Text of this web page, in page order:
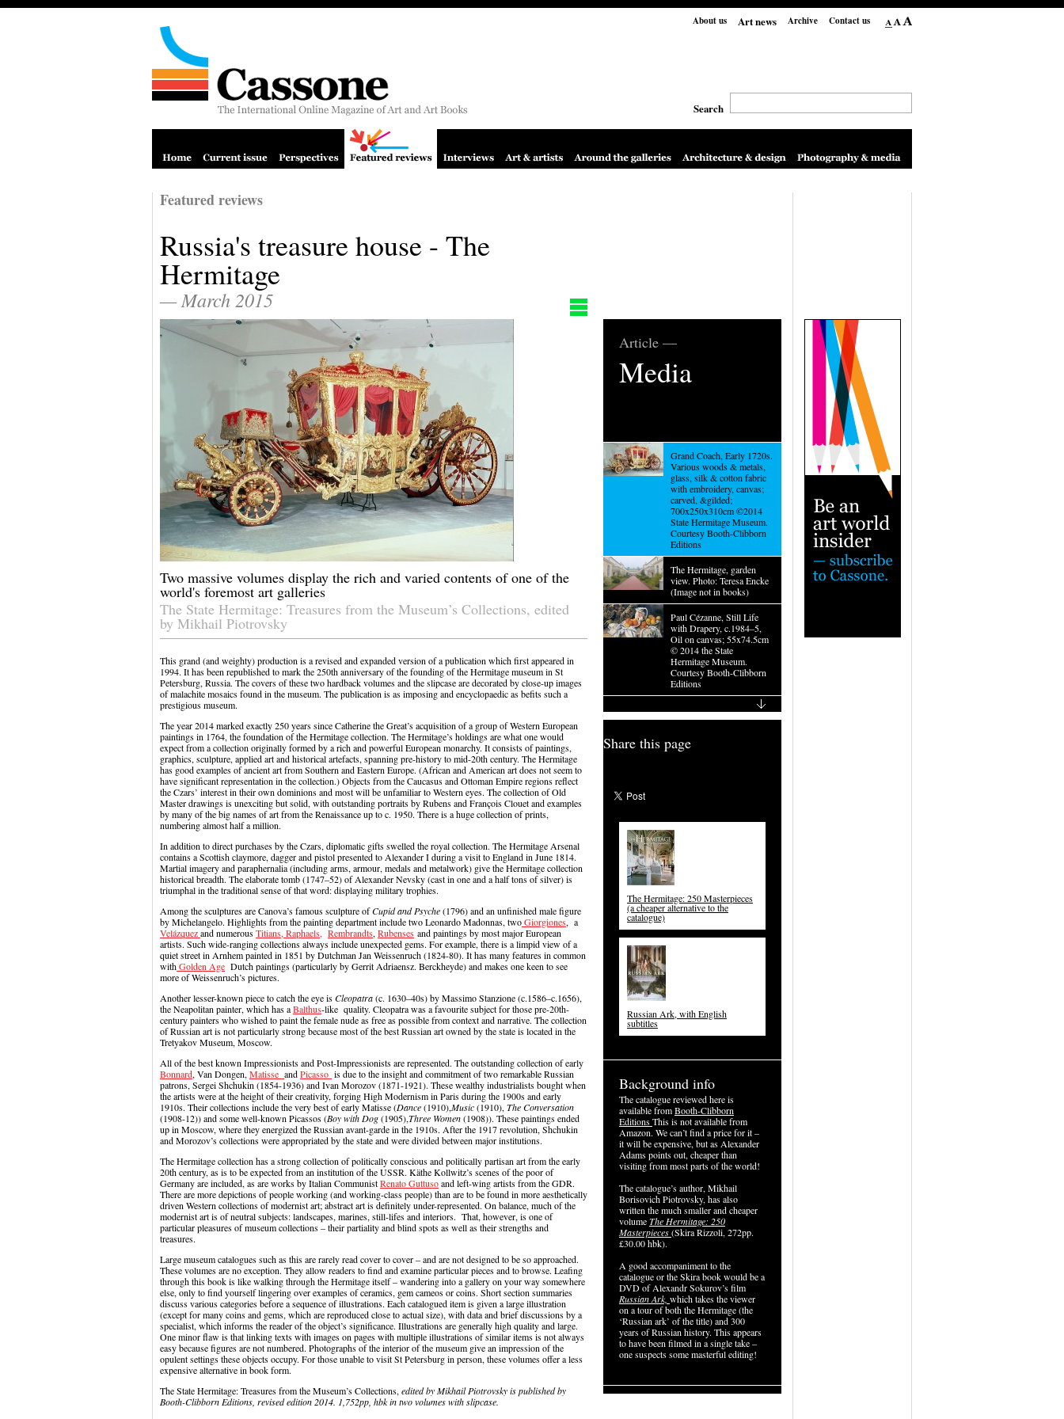
Contact us
Archive
Art news
About us
Search
Featured reviews
Russia's treasure house - The
Hermitage
— March 2015
Two massive volumes display the rich and varied contents of one of the
world's foremost art galleries
The State Hermitage: Treasures from the Museum’s Collections, edited
by Mikhail Piotrovsky
This grand (and weighty) production is a revised and expanded version of a publication which first appeared in
1994. It has been republished to mark the 250th anniversary of the founding of the Hermitage museum in St
Petersburg, Russia. The covers of these two hardback volumes and the slipcase are decorated by close-up images
of malachite mosaics found in the museum. The publication is as imposing and encyclopaedic as befits such a
prestigious museum.
The year 2014 marked exactly 250 years since Catherine the Great’s acquisition of a group of Western European
paintings in 1764, the foundation of the Hermitage collection. The Hermitage’s holdings are what one would
expect from a collection originally formed by a rich and powerful European monarchy. It consists of paintings,
graphics, sculpture, applied art and historical artefacts, spanning pre-history to mid-20th century. The Hermitage
has good examples of ancient art from Southern and Eastern Europe. (African and American art does not seem to
have significant representation in the collection.) Objects from the Caucasus and Ottoman Empire regions reflect
the Czars’ interest in their own dominions and most will be unfamiliar to Western eyes. The collection of Old
Master drawings is unexciting but solid, with outstanding portraits by Rubens and François Clouet and examples
by many of the big names of art from the Renaissance up to c. 1950. There is a huge collection of prints,
numbering almost half a million.
In addition to direct purchases by the Czars, diplomatic gifts swelled the royal collection. The Hermitage Arsenal
contains a Scottish claymore, dagger and pistol presented to Alexander I during a visit to England in June 1814.
Martial imagery and paraphernalia (including arms, armour, medals and metalwork) give the Hermitage collection
historical breadth. The elaborate tomb (1747–52) of Alexander Nevsky (cast in one and a half tons of silver) is
triumphal in the traditional sense of that word: displaying military trophies.
Among the sculptures are Canova’s famous sculpture ofCupid and Psyche(1796) and an unfinished male figure
by Michelangelo. Highlights from the painting department include two Leonardo Madonnas, twoGiorgiones, a
Velázquezand numerousTitians, Raphaels, Rembrandts, Rubenses and paintings by most major European
artists. Such wide-ranging collections always include unexpected gems. For example, there is a limpid view of a
quiet street in Arnhem painted in 1851 by Dutchman Jan Weissenruch (1824-80). It has many features in common
withGolden Age Dutch paintings (particularly by Gerrit Adriaensz. Berckheyde) and makes one keen to see
more of Weissenruch’s pictures.
Another lesser-known piece to catch the eye isCleopatra(c. 1630–40s) by Massimo Stanzione (c.1586–c.1656),
the Neapolitan painter, which has aBalthus-like quality. Cleopatra was a favourite subject for those pre-20th-
century painters who wished to paint the female nude as free as possible from context and narrative. The collection
of Russian art is not particularly strong because most of the best Russian art owned by the state is located in the
Tretyakov Museum, Moscow.
All of the best known Impressionists and Post-Impressionists are represented. The outstanding collection of early
Bonnard, Van Dongen, Matisse andPicasso is due to the insight and commitment of two remarkable Russian
patrons, Sergei Shchukin (1854-1936) and Ivan Morozov (1871-1921). These wealthy industrialists bought when
the artists were at the height of their creativity, forging High Modernism in Paris during the 1900s and early
1910s. Their collections include the very best of early Matisse (Dance(1910),Music(1910), The Conversation
(1908-12)) and some well-known Picassos (Boy with Dog(1905),Three Women(1908)). These paintings ended
up in Moscow, where they energized the Russian avant-garde in the 1910s. After the 1917 revolution, Shchukin
and Morozov’s collections were appropriated by the state and were divided between major institutions.
The Hermitage collection has a strong collection of politically conscious and politically partisan art from the early
20th century, as is to be expected from an institution of the USSR. Käthe Kollwitz’s scenes of the poor of
Germany are included, as are works by Italian CommunistRenato Guttusoand left-wing artists from the GDR.
There are more depictions of people working (and working-class people) than are to be found in more aesthetically
driven Western collections of modernist art; abstract art is definitely under-represented. On balance, much of the
modernist art is of neutral subjects: landscapes, marines, still-lifes and interiors. That, however, is one of
particular pleasures of museum collections – their partiality and blind spots as well as their strengths and
treasures.
Large museum catalogues such as this are rarely read cover to cover – and are not designed to be so approached.
These volumes are no exception. They allow readers to find and examine particular pieces and to browse. Leafing
through this book is like walking through the Hermitage itself – wandering into a gallery on your way somewhere
else, only to find yourself lingering over examples of ceramics, gem cameos or coins. Short section summaries
discuss various categories before a sequence of illustrations. Each catalogued item is given a large illustration
(except for many coins and gems, which are reproduced close to actual size), with data and brief discussions by a
specialist, which informs the reader of the object’s significance. Illustrations are generally high quality and large.
One minor flaw is that linking texts with images on pages with multiple illustrations of similar items is not always
easy because figures are not numbered. Photographs of the interior of the museum give an impression of the
opulent settings these objects occupy. For those unable to visit St Petersburg in person, these volumes offer a less
expensive alternative in book form.
The State Hermitage: Treasures from the Museum’s Collections, edited by Mikhail Piotrovsky is published by
Booth-Clibborn Editions, revised edition 2014. 1,752pp, hbk in twovolumes with slipcase.
Article —
Media
Grand Coach, Early 1720s.
Various woods & metals,
glass, silk & cotton fabric
with embroidery, canvas;
carved, &gilded;
700x250x310cm ©2014
State Hermitage Museum.
Courtesy Booth-Clibborn
Editions
The Hermitage, garden
view. Photo: Teresa Encke
(Image not in books)
Paul Cézanne, Still Life
with Drapery, c.1984–5,
Oil on canvas; 55x74.5cm
© 2014 the State
Hermitage Museum.
Courtesy Booth-Clibborn
Editions
Share this page
The Hermitage: 250 Masterpieces
(a cheaper alternative to the
catalogue)
Russian Ark, with English
subtitles
Background info
The catalogue reviewed here is
available fromBooth-Clibborn
EditionsThis is not available from
Amazon. We can’t find a price for it –
it will be expensive, but as Alexander
Adams points out, cheaper than
visiting from most parts of the world!
The catalogue’s author, Mikhail
Borisovich Piotrovsky, has also
written the much smaller and cheaper
volumeThe Hermitage: 250
Masterpieces(Skira Rizzoli, 272pp.
£30.00 hbk).
A good accompaniment to the
catalogue or the Skira book would be a
DVD of Alexandr Sokurov’s film
Russian Ark, which takes the viewer
on a tour of both the Hermitage (the
‘Russian ark’ of the title) and 300
years of Russian history. This appears
to have been filmed in a single take –
one suspects some masterful editing!